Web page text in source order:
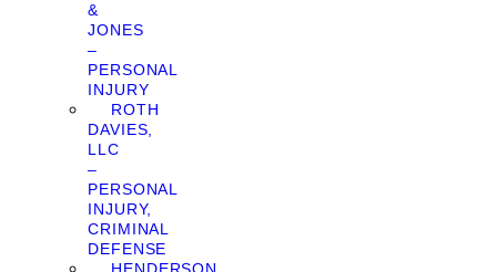
&
JONES
–
PERSONAL
INJURY
ROTH
DAVIES,
LLC
–
PERSONAL
INJURY,
CRIMINAL
DEFENSE